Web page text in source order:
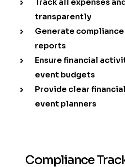
Track all expenses
transparently
Generate
reports
Ensure financial
event budgets
Provide clear
event planners
Compliance